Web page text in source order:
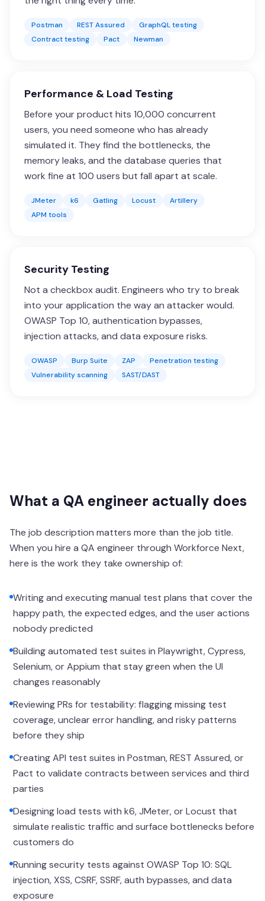
Postman REST Assured
GraphQL testing
Contract testing
Pact Newman
Performance & Load Testing
Before your product hits 10,000 concurrent
users, you need someone who has already
simulated it. They find the bottlenecks, the
memory leaks, and the database queries that
work fine at 100 users but fall apart at scale.
JMeter k6 Gatling Locust
Artillery
APM tools
Security Testing
Not a checkbox audit. Engineers who try to break
into your application the way an attacker would.
OWASP Top 10, authentication bypasses,
injection attacks, and data exposure risks.
OWASP Burp Suite ZAP
Penetration testing
Vulnerability scanning
SAST/DAST
What a QA engineer actually does
The job description matters more than the job title.
When you hire a QA engineer through Workforce Next,
here is the work they take ownership of:
Writing and executing manual test plans that cover the
happy path, the expected edges, and the user actions
nobody predicted
Building automated test suites in Playwright, Cypress,
Selenium, or Appium that stay green when the UI
changes reasonably
Reviewing PRs for testability: flagging missing test
coverage, unclear error handling, and risky patterns
before they ship
Creating API test suites in Postman, REST Assured, or
Pact to validate contracts between services and third
parties
Designing load tests with k6, JMeter, or Locust that
simulate realistic traffic and surface bottlenecks before
customers do
Running security tests against OWASP Top 10: SQL
injection, XSS, CSRF, SSRF, auth bypasses, and data
exposure